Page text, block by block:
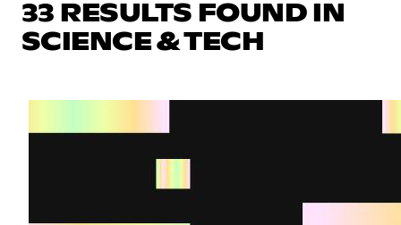
33 RESULTS FOUND IN
SCIENCE & TECH